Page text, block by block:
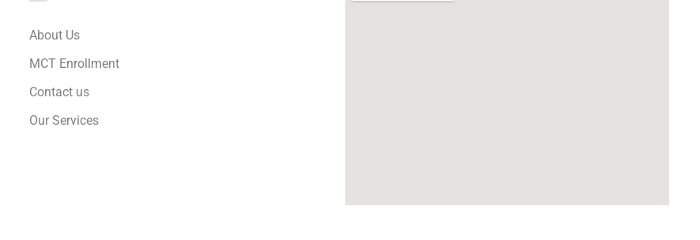
About Us
MCT Enrollment
Contact us
Our Services